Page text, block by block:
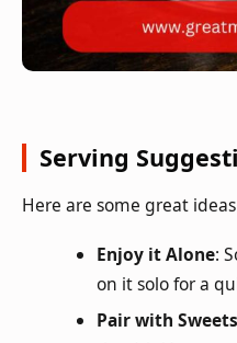
Serving
Here are some great
Enjoy it Alone:
on it solo for a
Pair with Sweets